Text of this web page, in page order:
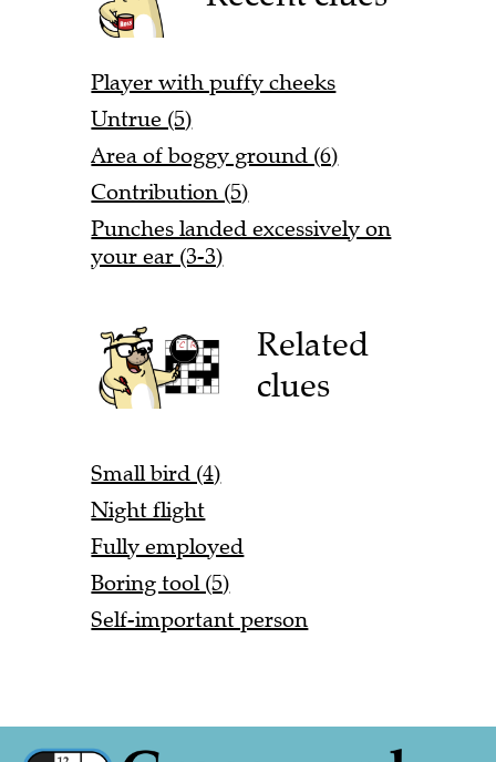
Player with puffy cheeks
Untrue (5)
Area of boggy ground (6)
Contribution (5)
Punches landed excessively on
your ear (3-3)
Related
clues
Small bird (4)
Night flight
Fully employed
Boring tool (5)
Self-important person